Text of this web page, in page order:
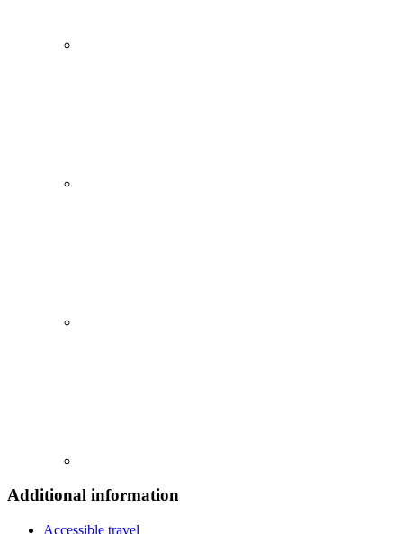
Additional information
Accessible travel